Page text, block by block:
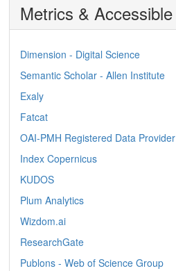
Metrics & Accessible
Dimension - Digital Science
Semantic Scholar - Allen Institute
Exaly
Fatcat
OAI-PMH Registered Data Provider
Index Copernicus
KUDOS
Plum Analytics
Wizdom.ai
ResearchGate
Publons - Web of Science Group